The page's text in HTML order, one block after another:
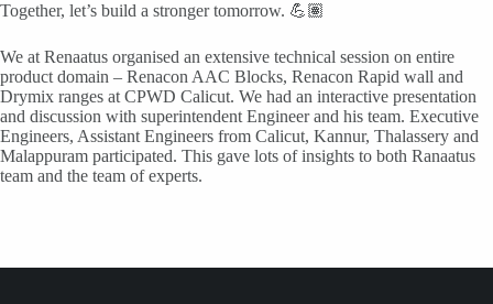
Together, let’s build a stronger tomorrow. 💪🏽
We at Renaatus organised an extensive technical session on entire
product domain – Renacon AAC Blocks, Renacon Rapid wall and
Drymix ranges at CPWD Calicut. We had an interactive presentation
and discussion with superintendent Engineer and his team. Executive
Engineers, Assistant Engineers from Calicut, Kannur, Thalassery and
Malappuram participated. This gave lots of insights to both Ranaatus
team and the team of experts.